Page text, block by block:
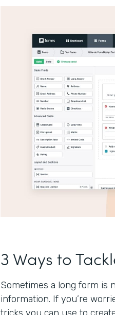
3 Ways to
Sometimes a long form is
information. If you’re